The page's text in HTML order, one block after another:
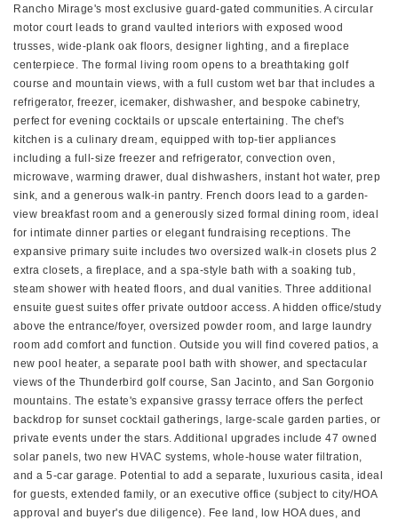
Rancho Mirage's most exclusive guard-gated communities. A circular
motor court leads to grand vaulted interiors with exposed wood
trusses, wide-plank oak floors, designer lighting, and a fireplace
centerpiece. The formal living room opens to a breathtaking golf
course and mountain views, with a full custom wet bar that includes a
refrigerator, freezer, icemaker, dishwasher, and bespoke cabinetry,
perfect for evening cocktails or upscale entertaining. The chef's
kitchen is a culinary dream, equipped with top-tier appliances
including a full-size freezer and refrigerator, convection oven,
microwave, warming drawer, dual dishwashers, instant hot water, prep
sink, and a generous walk-in pantry. French doors lead to a garden-
view breakfast room and a generously sized formal dining room, ideal
for intimate dinner parties or elegant fundraising receptions. The
expansive primary suite includes two oversized walk-in closets plus 2
extra closets, a fireplace, and a spa-style bath with a soaking tub,
steam shower with heated floors, and dual vanities. Three additional
ensuite guest suites offer private outdoor access. A hidden office/study
above the entrance/foyer, oversized powder room, and large laundry
room add comfort and function. Outside you will find covered patios, a
new pool heater, a separate pool bath with shower, and spectacular
views of the Thunderbird golf course, San Jacinto, and San Gorgonio
mountains. The estate's expansive grassy terrace offers the perfect
backdrop for sunset cocktail gatherings, large-scale garden parties, or
private events under the stars. Additional upgrades include 47 owned
solar panels, two new HVAC systems, whole-house water filtration,
and a 5-car garage. Potential to add a separate, luxurious casita, ideal
for guests, extended family, or an executive office (subject to city/HOA
approval and buyer's due diligence). Fee land, low HOA dues, and